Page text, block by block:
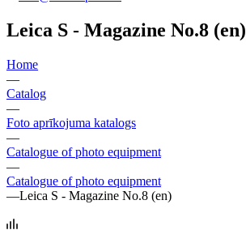
Leica S - Magazine No.8 (en)
Home
—
Catalog
—
Foto aprīkojuma katalogs
—
Catalogue of photo equipment
—
Catalogue of photo equipment
—Leica S - Magazine No.8 (en)